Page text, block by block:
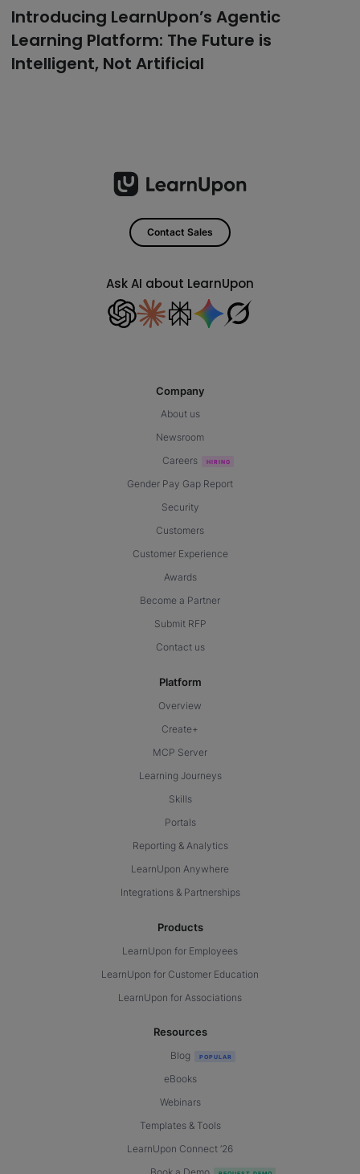
Introducing LearnUpon’s Agentic
Learning Platform: The Future is
Intelligent, Not Artificial
Contact Sales
Ask AI about LearnUpon
Company
About us
Newsroom
Careers
Gender Pay Gap Report
Security
Customers
Customer Experience
Awards
Become a Partner
Submit RFP
Contact us
Platform
Overview
Create+
MCP Server
Learning Journeys
Skills
Portals
Reporting & Analytics
LearnUpon Anywhere
Integrations & Partnerships
Products
LearnUpon for Employees
LearnUpon for Customer Education
LearnUpon for Associations
Resources
Blog
eBooks
Webinars
Templates & Tools
LearnUpon Connect ’26